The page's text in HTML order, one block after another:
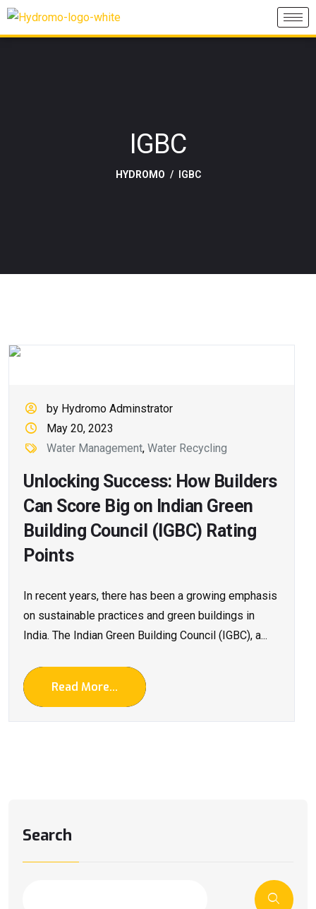
IGBC
HYDROMO IGBC
by Hydromo Adminstrator
May 20, 2023
Water Management,Water Recycling
Unlocking Success: How Builders
Can Score Big on Indian Green
Building Council (IGBC) Rating
Points
In recent years, there has been a growing emphasis
on sustainable practices and green buildings in
India. The Indian Green Building Council (IGBC), a...
Read More...
Search